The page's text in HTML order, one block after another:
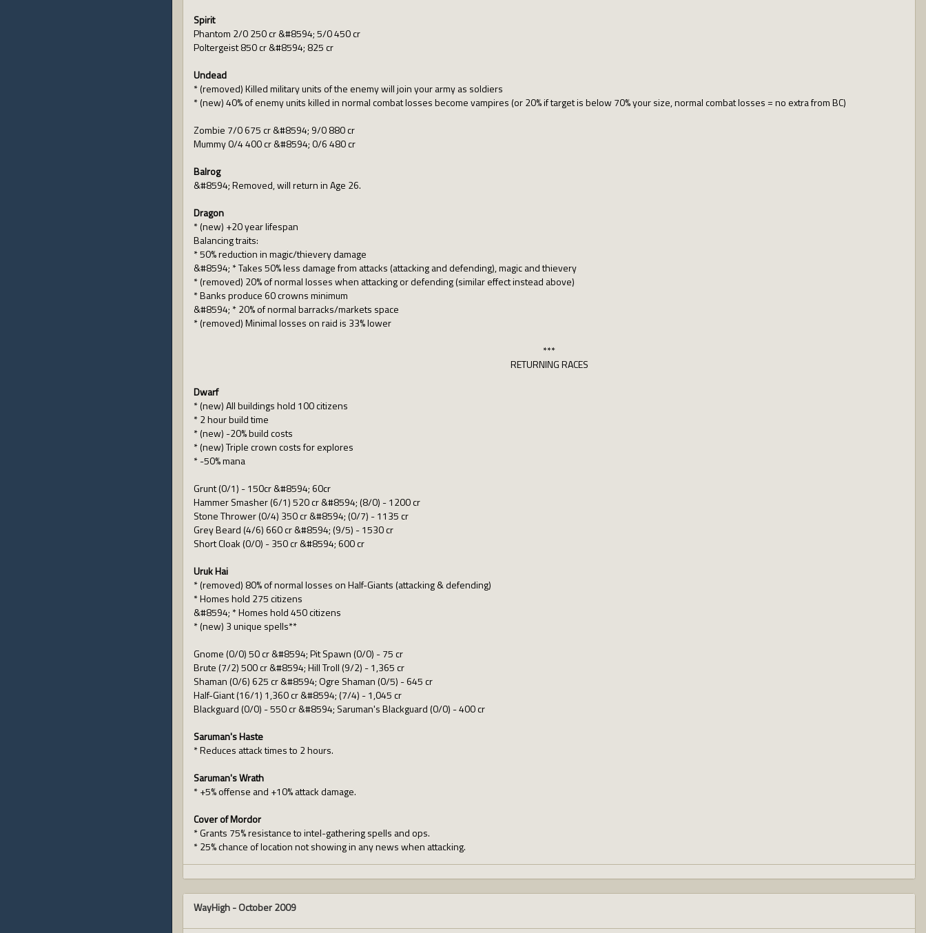
Spirit
Phantom 2/0 250 cr &#8594; 5/0 450 cr
Poltergeist 850 cr &#8594; 825 cr
Undead
* (removed) Killed military units of the enemy will join your army as soldiers
* (new) 40% of enemy units killed in normal combat losses become vampires (or 20% if target is below 70% your size, normal combat losses = no extra from BC)
Zombie 7/0 675 cr &#8594; 9/0 880 cr
Mummy 0/4 400 cr &#8594; 0/6 480 cr
Balrog
&#8594; Removed, will return in Age 26.
Dragon
* (new) +20 year lifespan
Balancing traits:
* 50% reduction in magic/thievery damage
&#8594; * Takes 50% less damage from attacks (attacking and defending), magic and thievery
* (removed) 20% of normal losses when attacking or defending (similar effect instead above)
* Banks produce 60 crowns minimum
&#8594; * 20% of normal barracks/markets space
* (removed) Minimal losses on raid is 33% lower
***
RETURNING RACES
Dwarf
* (new) All buildings hold 100 citizens
* 2 hour build time
* (new) -20% build costs
* (new) Triple crown costs for explores
* -50% mana
Grunt (0/1) - 150cr &#8594; 60cr
Hammer Smasher (6/1) 520 cr &#8594; (8/0) - 1200 cr
Stone Thrower (0/4) 350 cr &#8594; (0/7) - 1135 cr
Grey Beard (4/6) 660 cr &#8594; (9/5) - 1530 cr
Short Cloak (0/0) - 350 cr &#8594; 600 cr
Uruk Hai
* (removed) 80% of normal losses on Half-Giants (attacking & defending)
* Homes hold 275 citizens
&#8594; * Homes hold 450 citizens
* (new) 3 unique spells**
Gnome (0/0) 50 cr &#8594; Pit Spawn (0/0) - 75 cr
Brute (7/2) 500 cr &#8594; Hill Troll (9/2) - 1,365 cr
Shaman (0/6) 625 cr &#8594; Ogre Shaman (0/5) - 645 cr
Half-Giant (16/1) 1,360 cr &#8594; (7/4) - 1,045 cr
Blackguard (0/0) - 550 cr &#8594; Saruman's Blackguard (0/0) - 400 cr
Saruman's Haste
* Reduces attack times to 2 hours.
Saruman's Wrath
* +5% offense and +10% attack damage.
Cover of Mordor
* Grants 75% resistance to intel-gathering spells and ops.
* 25% chance of location not showing in any news when attacking.
WayHigh-October 2009